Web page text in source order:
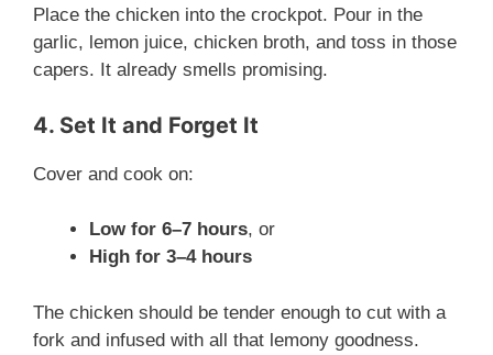
Place the chicken into the crockpot. Pour in the
garlic, lemon juice, chicken broth, and toss in those
capers. It already smells promising.
4. Set It and Forget It
Cover and cook on:
Low for 6–7 hours, or
High for 3–4 hours
The chicken should be tender enough to cut with a
fork and infused with all that lemony goodness.